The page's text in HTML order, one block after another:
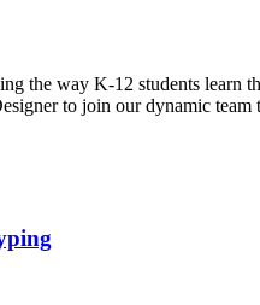
the way K-12 students learn
to join our dynamic team